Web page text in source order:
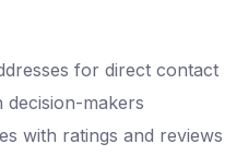
for direct contact
makers
with ratings and reviews